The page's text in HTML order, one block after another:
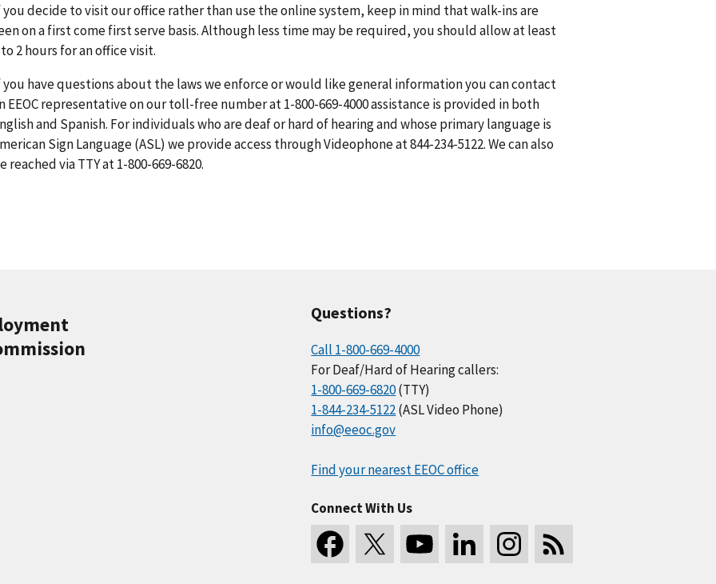
you decide to visit our office rather than use the online system, keep in mind that walk-ins are
on a first come first serve basis. Although less time may be required, you should allow at least
to 2 hours for an office visit.
you have questions about the laws we enforce or would like general information you can contact
EEOC representative on our toll-free number at 1-800-669-4000 assistance is provided in both
and Spanish. For individuals who are deaf or hard of hearing and whose primary language is
Sign Language (ASL) we provide access through Videophone at 844-234-5122. We can also
reached via TTY at 1-800-669-6820.
Questions?
Call 1-800-669-4000
For Deaf/Hard of Hearing callers:
1-800-669-6820(TTY)
1-844-234-5122(ASL Video Phone)
info@eeoc.gov
Find your nearest EEOC office
Connect With Us